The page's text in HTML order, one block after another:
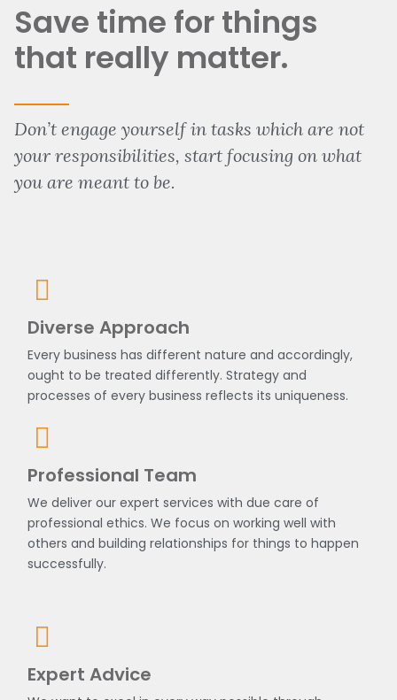
Save time for things
that really matter.
Don’t engage yourself in tasks which are not
your responsibilities, start focusing on what
you are meant to be.
Diverse Approach
Every business has different nature and accordingly,
ought to be treated differently. Strategy and
processes of every business reflects its uniqueness.
Professional Team
We deliver our expert services with due care of
professional ethics. We focus on working well with
others and building relationships for things to happen
successfully.
Expert Advice